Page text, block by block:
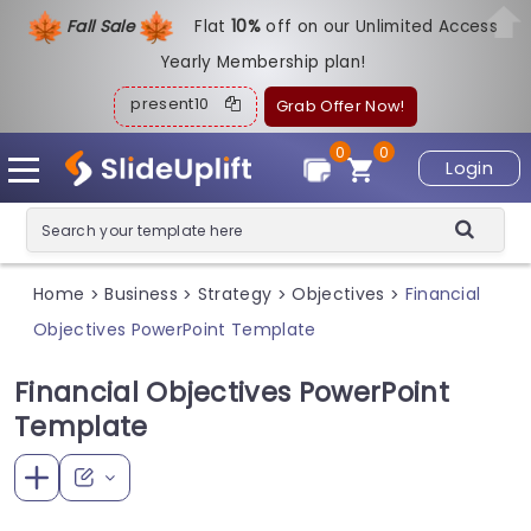
Fall Sale Flat10%off on our Unlimited Access
Yearly Membership plan!
present10 Grab Offer Now!
Login
0
0
Home > Business > Strategy > Objectives > Financial
Objectives PowerPoint Template
Financial Objectives PowerPoint
Template